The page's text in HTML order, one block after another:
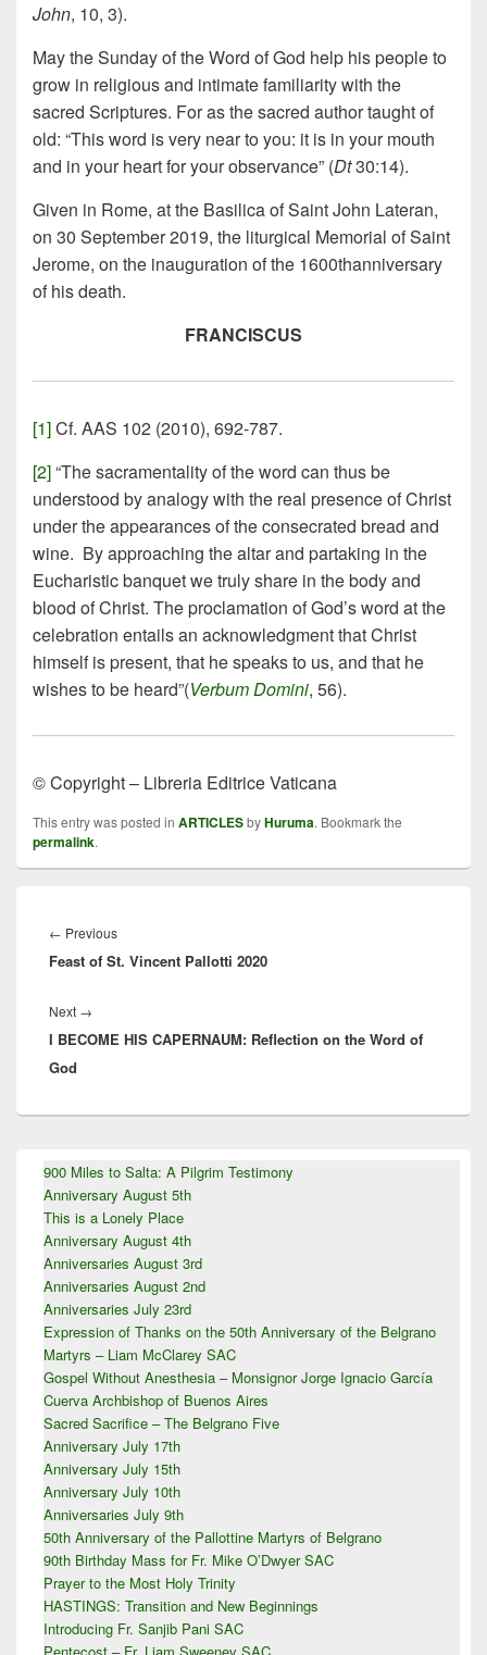
John, 10, 3).
May the Sunday of the Word of God help his people to
grow in religious and intimate familiarity with the
sacred Scriptures. For as the sacred author taught of
old: “This word is very near to you: it is in your mouth
and in your heart for your observance” (Dt30:14).
Given in Rome, at the Basilica of Saint John Lateran,
on 30 September 2019, the liturgical Memorial of Saint
Jerome, on the inauguration of the 1600thanniversary
of his death.
FRANCISCUS
[1]Cf. AAS 102 (2010), 692-787.
[2]“The sacramentality of the word can thus be
understood by analogy with the real presence of Christ
under the appearances of the consecrated bread and
wine. By approaching the altar and partaking in the
Eucharistic banquet we truly share in the body and
blood of Christ. The proclamation of God’s word at the
celebration entails an acknowledgment that Christ
himself is present, that he speaks to us, and that he
wishes to be heard”(Verbum Domini, 56).
© Copyright – Libreria Editrice Vaticana
This entry was posted in ARTICLESbyHuruma. Bookmark the
permalink.
navigation
← PreviousPrevious
post:
Feast of St. Vincent Pallotti 2020
Next →
post:
I BECOME HIS CAPERNAUM: Reflection on the Word of
God
Sidebar
Widget
Area
900 Miles to Salta: A Pilgrim Testimony
Anniversary August 5th
This is a Lonely Place
Anniversary August 4th
Anniversaries August 3rd
Anniversaries August 2nd
Anniversaries July 23rd
Expression of Thanks on the 50th Anniversary of the Belgrano
Martyrs – Liam McClarey SAC
Gospel Without Anesthesia – Monsignor Jorge Ignacio García
Cuerva Archbishop of Buenos Aires
Sacred Sacrifice – The Belgrano Five
Anniversary July 17th
Anniversary July 15th
Anniversary July 10th
Anniversaries July 9th
50th Anniversary of the Pallottine Martyrs of Belgrano
90th Birthday Mass for Fr. Mike O’Dwyer SAC
Prayer to the Most Holy Trinity
HASTINGS: Transition and New Beginnings
Introducing Fr. Sanjib Pani SAC